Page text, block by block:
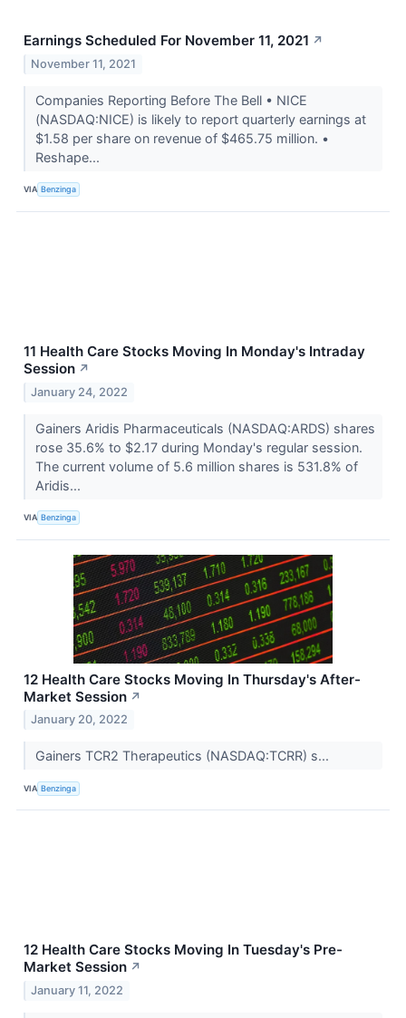
Earnings Scheduled For November 11, 2021 ↗
November 11, 2021
Companies Reporting Before The Bell • NICE
(NASDAQ:NICE) is likely to report quarterly earnings at
$1.58 per share on revenue of $465.75 million. •
Reshape...
VIA Benzinga
11 Health Care Stocks Moving In Monday's Intraday
Session ↗
January 24, 2022
Gainers Aridis Pharmaceuticals (NASDAQ:ARDS) shares
rose 35.6% to $2.17 during Monday's regular session.
The current volume of 5.6 million shares is 531.8% of
Aridis...
VIA Benzinga
12 Health Care Stocks Moving In Thursday's After-
Market Session ↗
January 20, 2022
Gainers TCR2 Therapeutics (NASDAQ:TCRR) s...
VIA Benzinga
12 Health Care Stocks Moving In Tuesday's Pre-
Market Session ↗
January 11, 2022